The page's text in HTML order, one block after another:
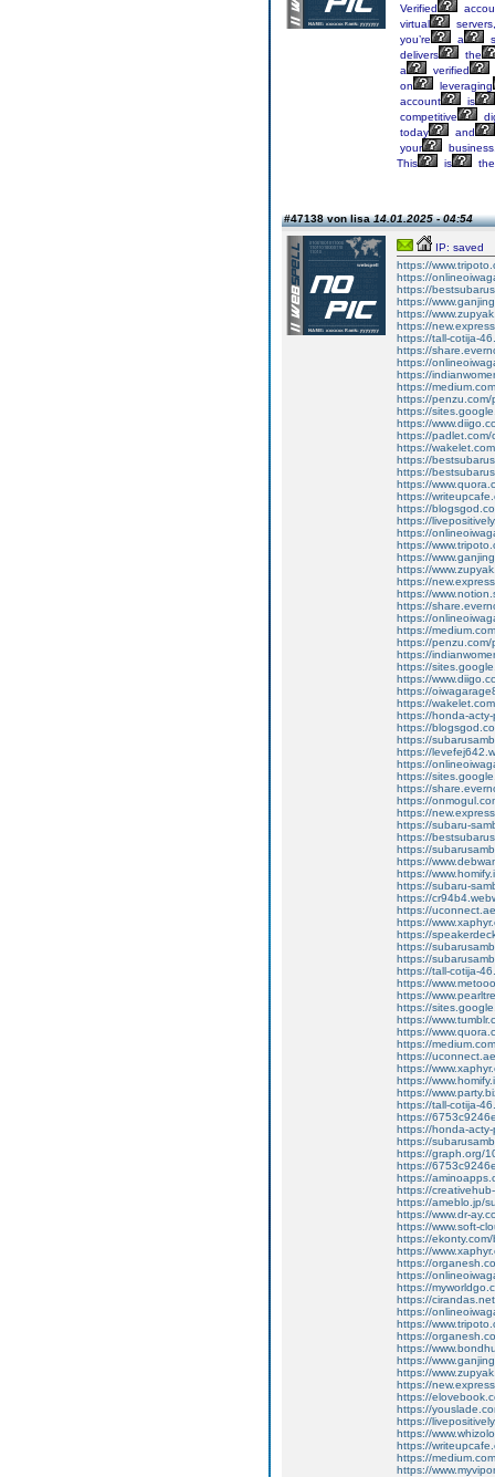
Verified
virtual
servers,
you’re
a
delivers
the
a
verified
on
leveraging
account
is
competitive
today
and
your
This
is the
#47138 von lisa14.01.2025 - 04:54
IP: saved
https://
https://
https://
https://
https://
https://
https://tall-cotija-
https://
https://
https://
https://
https://
https://
https://
https://padlet.com/
https://
https://
https://
https://
https://
https://
https://
https://
https://
https://
https://
https://
https://
https://
https://
https://
https://
https://
https://
https://
https://
https://
https://honda-
https://
https://
https://
https://
https://
https://
https://
https://
https://subaru-
https://
https://
https://
https://
https://subaru-
https://
https://
https://
https://
https://
https://
https://tall-cotija-
https://
https://
https://
https://
https://
https://
https://
https://
https://
https://
https://tall-cotija-
https://
https://honda-
https://
https://graph.org/
https://
https://
https://
https://ameblo.jp/
https://www.dr-
https://www.soft-
https://
https://
https://
https://
https://
https://
https://
https://
https://
https://
https://
https://
https://
https://
https://
https://
https://
https://
https://
https://